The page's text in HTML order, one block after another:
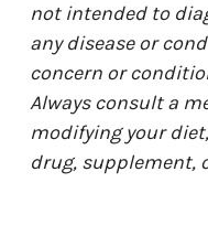
not intended to
any disease or
concern or
Always consult a
modifying your
drug, supplement,